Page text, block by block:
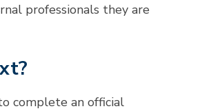
professionals they are
complete an official